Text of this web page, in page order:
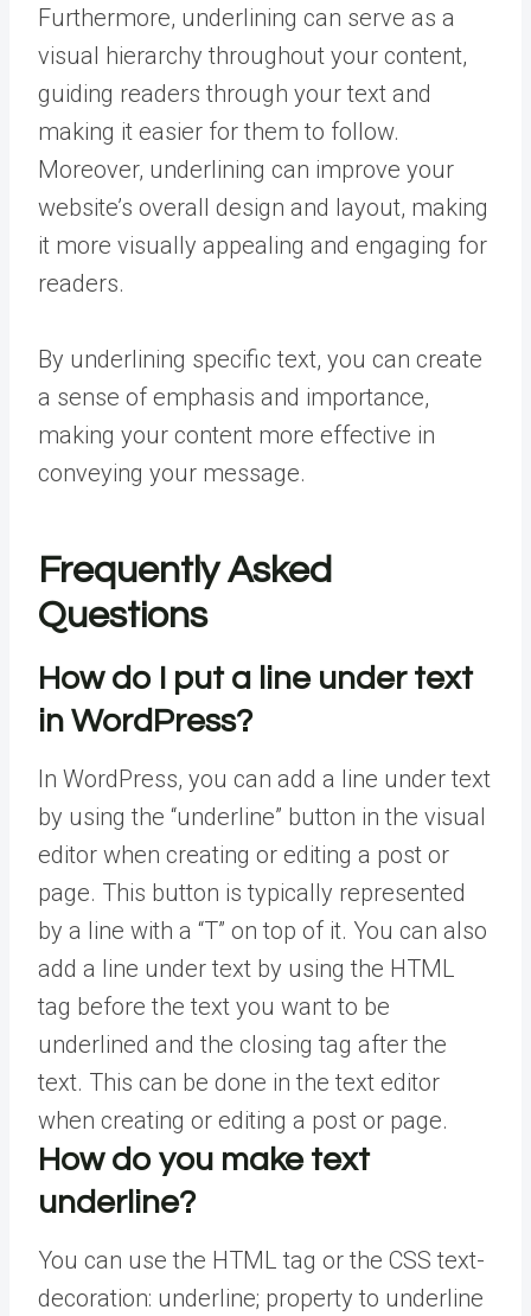
Furthermore, underlining can serve as a
visual hierarchy throughout your content,
guiding readers through your text and
making it easier for them to follow.
Moreover, underlining can improve your
website’s overall design and layout, making
it more visually appealing and engaging for
readers.
By underlining specific text, you can create
a sense of emphasis and importance,
making your content more effective in
conveying your message.
Frequently Asked
Questions
How do I put a line under text
in WordPress?
In WordPress, you can add a line under text
by using the “underline” button in the visual
editor when creating or editing a post or
page. This button is typically represented
by a line with a “T” on top of it. You can also
add a line under text by using the HTML
tag before the text you want to be
underlined and the closing tag after the
text. This can be done in the text editor
when creating or editing a post or page.
How do you make text
underline?
You can use the HTML tag or the CSS text-
decoration: underline; property to underline